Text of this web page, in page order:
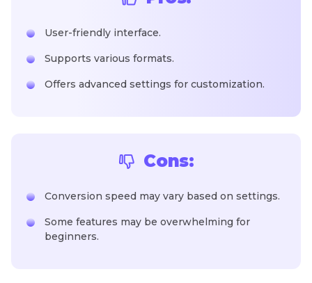
User-friendly interface.
Supports various formats.
Offers advanced settings for customization.
Cons:
Conversion speed may vary based on settings.
Some features may be overwhelming for
beginners.